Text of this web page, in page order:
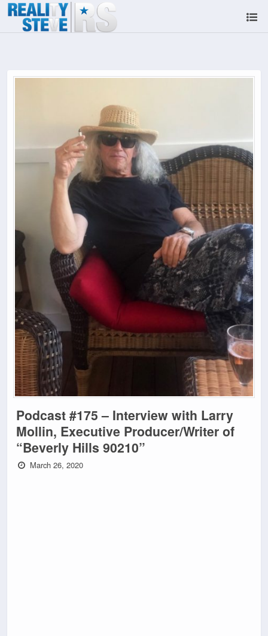
Podcast #175 – Interview with Larry
Mollin, Executive Producer/Writer of
“Beverly Hills 90210”
March 26, 2020